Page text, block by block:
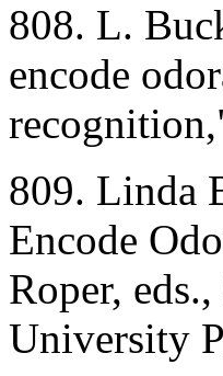
808. L.
encode
809. Linda
Encode
Roper,
University